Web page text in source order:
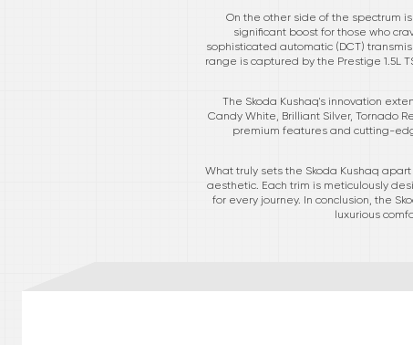
On the other side of the spectrum
significant boost for those who
sophisticated automatic (DCT)
range is captured by the Prestige 1.5L
The Skoda Kushaq's innovation
Candy White, Brilliant Silver, Tornado
premium features and cutting-
What truly sets the Skoda Kushaq
aesthetic. Each trim is meticulously
for every journey. In conclusion, the
luxurious